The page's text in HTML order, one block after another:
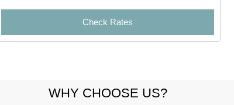
Check Rates
WHY CHOOSE US?